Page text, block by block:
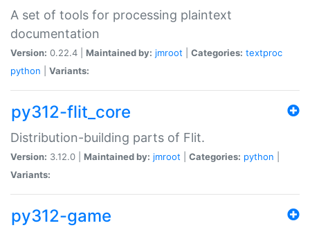
A set of tools for processing plaintext
documentation
Version: 0.22.4 | Maintained by: jmroot Categories: textproc
python
Variants:
py312-flit_core
Distribution-building parts of Flit.
Version: 3.12.0 | Maintained by: jmroot Categories: python
Variants:
py312-game